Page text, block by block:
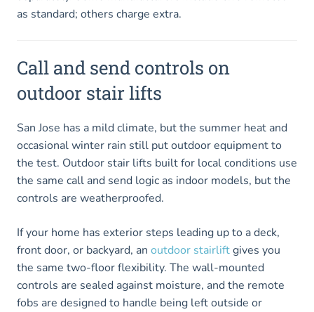
as standard; others charge extra.
Call and send controls on
outdoor stair lifts
San Jose has a mild climate, but the summer heat and
occasional winter rain still put outdoor equipment to
the test. Outdoor stair lifts built for local conditions use
the same call and send logic as indoor models, but the
controls are weatherproofed.
If your home has exterior steps leading up to a deck,
front door, or backyard, an outdoor stairliftgives you
the same two-floor flexibility. The wall-mounted
controls are sealed against moisture, and the remote
fobs are designed to handle being left outside or